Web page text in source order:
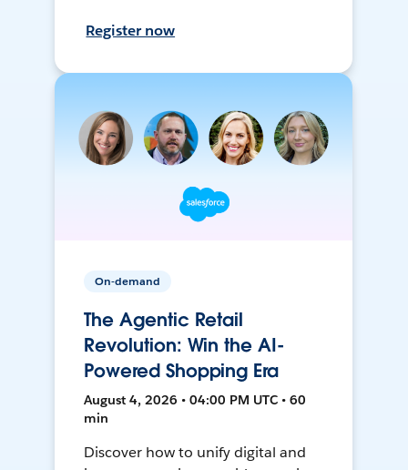
Register now
On-demand
The Agentic Retail
Revolution: Win the AI-
Powered Shopping Era
August 4, 2026 • 04:00 PM UTC • 60
min
Discover how to unify digital and